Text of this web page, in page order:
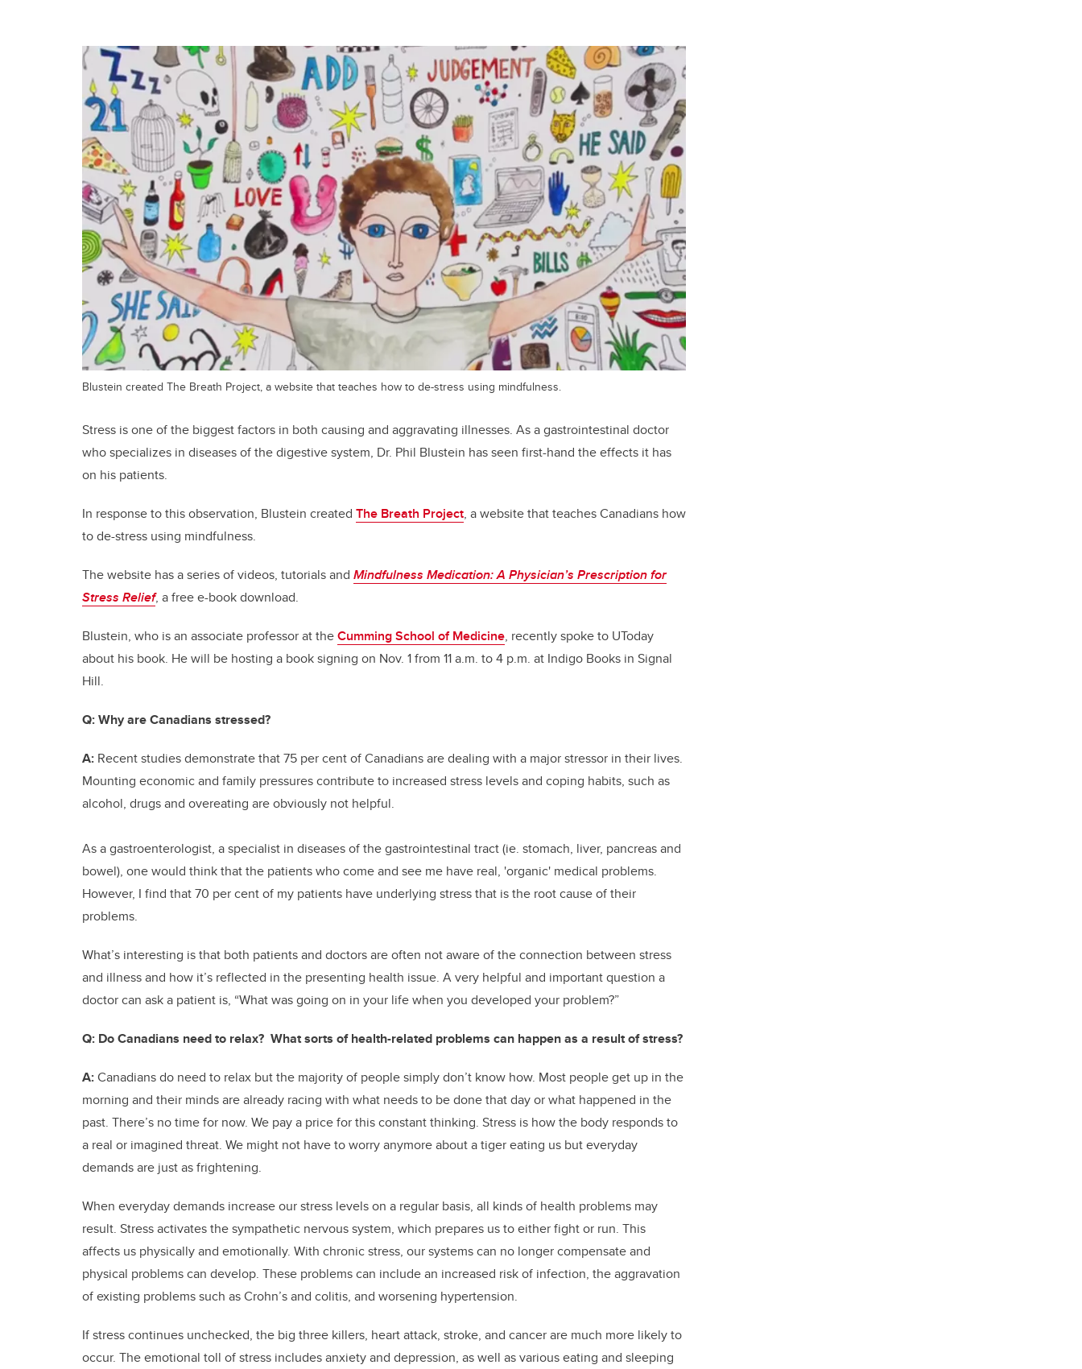
Blustein created The Breath Project, a website that teaches how to de-stress using mindfulness.
Stress is one of the biggest factors in both causing and aggravating illnesses. As a gastrointestinal doctor
who specializes in diseases of the digestive system, Dr. Phil Blustein has seen first-hand the effects it has
on his patients.
In response to this observation, Blustein created The Breath Project, a website that teaches Canadians how
to de-stress using mindfulness.
The website has a series of videos, tutorials and Mindfulness Medication: A Physician’s Prescription for
Stress Relief, a free e-book download.
Blustein, who is an associate professor at theCumming School of Medicine, recently spoke to UToday
about his book. He will be hosting a book signing on Nov. 1 from 11 a.m. to 4 p.m. at Indigo Books in Signal
Hill.
Q:Why are Canadians stressed?
A: Recent studies demonstrate that 75 per cent of Canadians are dealing with a major stressor in their lives.
Mounting economic and family pressures contribute to increased stress levels and coping habits, such as
alcohol, drugs and overeating are obviously not helpful.
As a gastroenterologist, a specialist in diseases of the gastrointestinal tract (ie. stomach, liver, pancreas and
bowel), one would think that the patients who come and see me have real, 'organic' medical problems.
However, I find that 70 per cent of my patients have underlying stress that is the root cause of their
problems.
What’s interesting is that both patients and doctors are often not aware of the connection between stress
and illness and how it’s reflected in the presenting health issue. A very helpful and important question a
doctor can ask a patient is, “What was going on in your life when you developed your problem?”
Q: Do Canadians need to relax? What sorts of health-related problems can happen as a result of stress?
A:Canadians do need to relax but the majority of people simply don’t know how. Most people get up in the
morning and their minds are already racing with what needs to be done that day or what happened in the
past. There’s no time for now. We pay a price for this constant thinking. Stress is how the body responds to
a real or imagined threat. We might not have to worry anymore about a tiger eating us but everyday
demands are just as frightening.
When everyday demands increase our stress levels on a regular basis, all kinds of health problems may
result. Stress activates the sympathetic nervous system, which prepares us to either fight or run. This
affects us physically and emotionally. With chronic stress, our systems can no longer compensate and
physical problems can develop. These problems can include an increased risk of infection, the aggravation
of existing problems such as Crohn’s and colitis, and worsening hypertension.
If stress continues unchecked, the big three killers, heart attack, stroke, and cancer are much more likely to
occur. The emotional toll of stress includes anxiety and depression, as well as various eating and sleeping